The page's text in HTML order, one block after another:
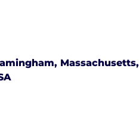
Massachusetts,